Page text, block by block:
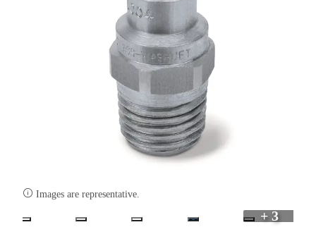
 Images are representative.
+ 3